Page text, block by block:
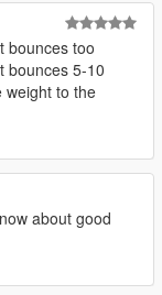
in some way!
discord and we
bounces too
bounces 5-10
weight to the
about good